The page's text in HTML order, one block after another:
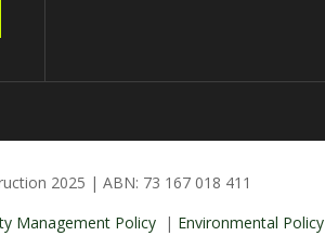
2025 | ABN: 73 167 018 411
Management Policy | Environmental Policy